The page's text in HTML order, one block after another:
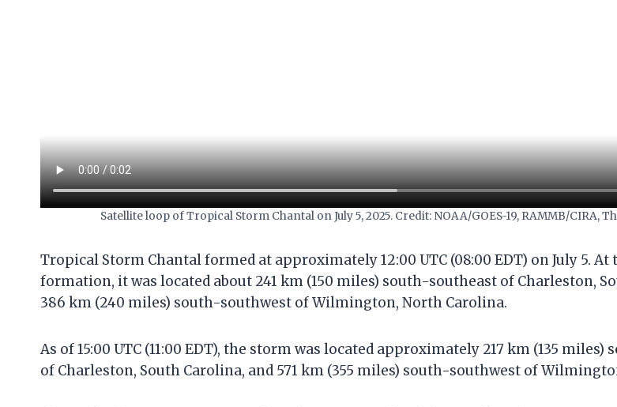
Satellite loop of Tropical Storm Chantal on July 5, 2025. Credit: NOAA/GOES-19, RAMMB/CIRA,
Tropical Storm Chantal formed at approximately 12:00 UTC (08:00 EDT) on July 5.
formation, it was located about 241 km (150 miles) south-southeast of Charleston,
386 km (240 miles) south-southwest of Wilmington, North Carolina.
As of 15:00 UTC (11:00 EDT), the storm was located approximately 217 km (135
of Charleston, South Carolina, and 571 km (355 miles) south-southwest of